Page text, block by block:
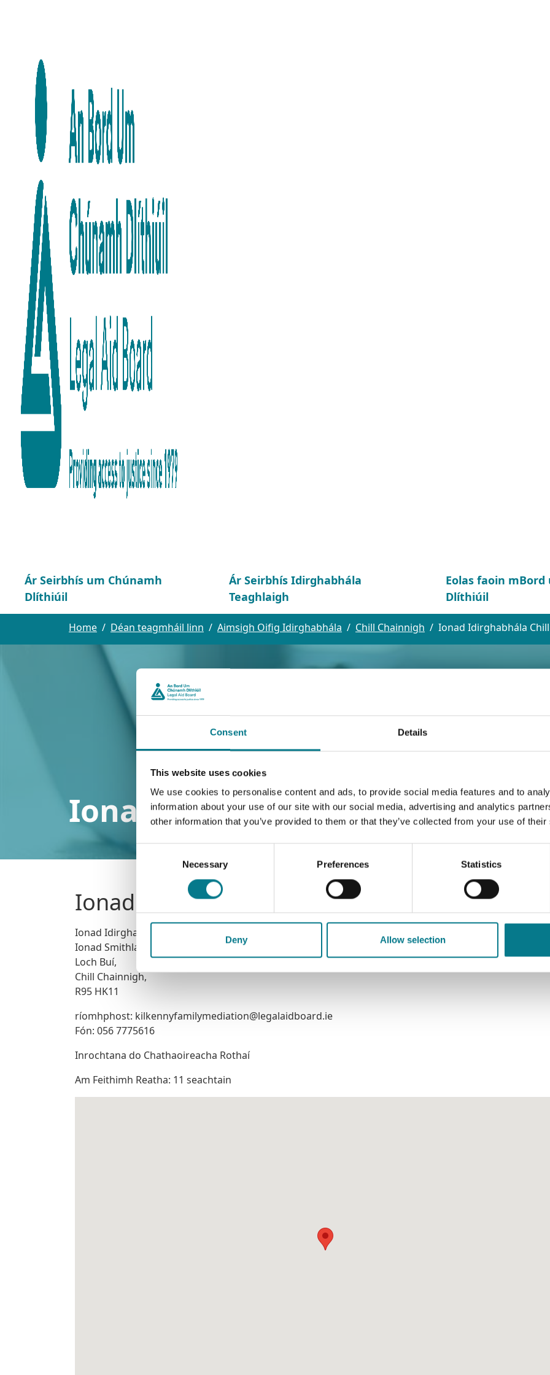
Consent Details
This website uses cookies
We use cookies to personalise content and ads, to provide social media features and to
information about your use of our site with our social media, advertising and analytics
other information that you’ve provided to them or that they’ve collected from your use of
Necessary Preferences Statistics
Deny Allow selection
Ár Seirbhís um Chúnamh
Dlíthiúil
Ár Seirbhís Idirghabhála
Teaghlaigh
Eolas faoin
Dlíthiúil
Home Déan teagmháil linn Aimsigh Oifig Idirghabhála Chill Chainnigh Ionad Idirghabhála
Ionad Idirghabhála Chill
Ionad Idirghabhála Chill Chainnigh
Ionad Idirghabhála Chill Chainnigh,
Ionad Smithlands ar an 1ú hUrlár,
Loch Buí,
Chill Chainnigh,
R95 HK11
ríomhphost: kilkennyfamilymediation@legalaidboard.ie
Fón: 056 7775616
Inrochtana do Chathaoireacha Rothaí
Am Feithimh Reatha: 11 seachtain